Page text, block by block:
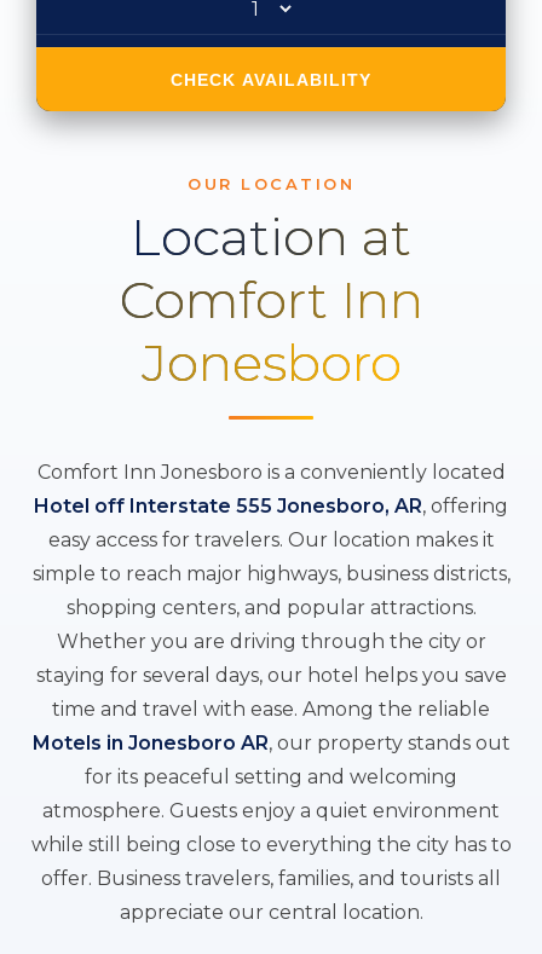
CHECK AVAILABILITY
OUR LOCATION
Location at
Comfort Inn
Jonesboro
Comfort Inn Jonesboro is a conveniently located
Hotel off Interstate 555 Jonesboro, AR, offering
easy access for travelers. Our location makes it
simple to reach major highways, business districts,
shopping centers, and popular attractions.
Whether you are driving through the city or
staying for several days, our hotel helps you save
time and travel with ease. Among the reliable
Motels in Jonesboro AR, our property stands out
for its peaceful setting and welcoming
atmosphere. Guests enjoy a quiet environment
while still being close to everything the city has to
offer. Business travelers, families, and tourists all
appreciate our central location.